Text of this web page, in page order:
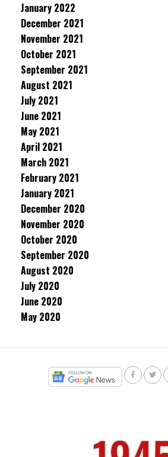
January 2022
December 2021
November 2021
October 2021
September 2021
August 2021
July 2021
June 2021
May 2021
April 2021
March 2021
February 2021
January 2021
December 2020
November 2020
October 2020
September 2020
August 2020
July 2020
June 2020
May 2020